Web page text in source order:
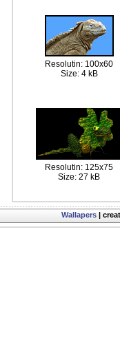
Resolutin: 100x60
Size: 4 kB
Resolutin: 125x75
Size: 27 kB
Wallapers |